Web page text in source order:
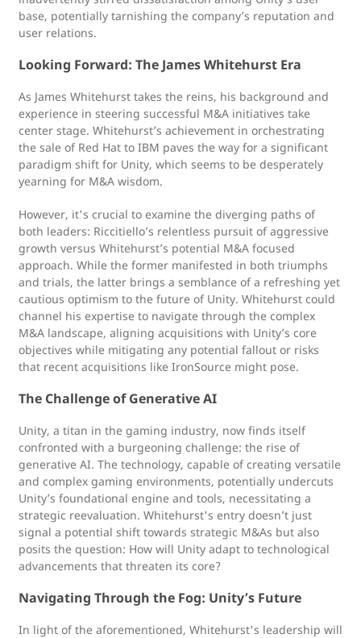
base, potentially tarnishing the company’s reputation and
user relations.
Looking Forward: The James Whitehurst Era
As James Whitehurst takes the reins, his background and
experience in steering successful M&A initiatives take
center stage. Whitehurst’s achievement in orchestrating
the sale of Red Hat to IBM paves the way for a significant
paradigm shift for Unity, which seems to be desperately
yearning for M&A wisdom.
However, it's crucial to examine the diverging paths of
both leaders: Riccitiello’s relentless pursuit of aggressive
growth versus Whitehurst’s potential M&A focused
approach. While the former manifested in both triumphs
and trials, the latter brings a semblance of a refreshing yet
cautious optimism to the future of Unity. Whitehurst could
channel his expertise to navigate through the complex
M&A landscape, aligning acquisitions with Unity’s core
objectives while mitigating any potential fallout or risks
that recent acquisitions like IronSource might pose.
The Challenge of Generative AI
Unity, a titan in the gaming industry, now finds itself
confronted with a burgeoning challenge: the rise of
generative AI. The technology, capable of creating versatile
and complex gaming environments, potentially undercuts
Unity’s foundational engine and tools, necessitating a
strategic reevaluation. Whitehurst's entry doesn’t just
signal a potential shift towards strategic M&As but also
posits the question: How will Unity adapt to technological
advancements that threaten its core?
Navigating Through the Fog: Unity’s Future
In light of the aforementioned, Whitehurst's leadership will